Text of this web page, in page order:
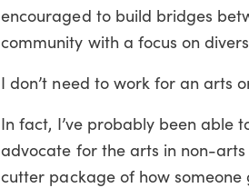
encouraged to build bridges
community with a focus on
I don’t need to work for an arts
In fact, I’ve probably been able
advocate for the arts in non-
cutter package of how